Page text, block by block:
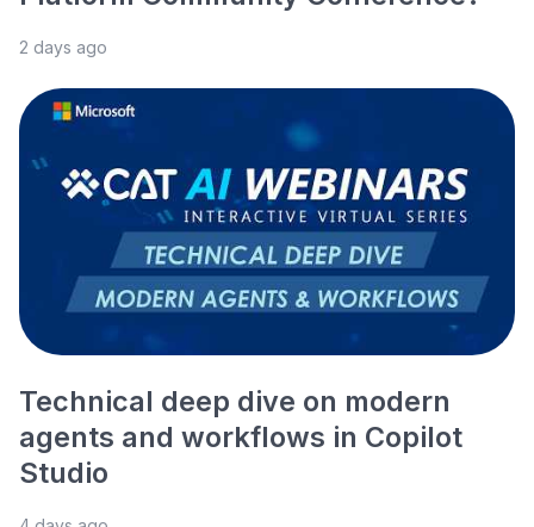
2 days ago
Technical deep dive on modern
agents and workflows in Copilot
Studio